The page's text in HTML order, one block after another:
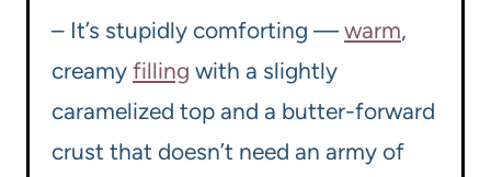
– It’s stupidly comforting — warm,
creamy filling with a slightly
caramelized top and a butter-forward
crust that doesn’t need an army of